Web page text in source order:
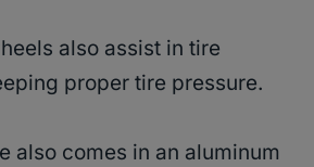
also assist in tire
proper tire pressure.
also comes in an aluminum